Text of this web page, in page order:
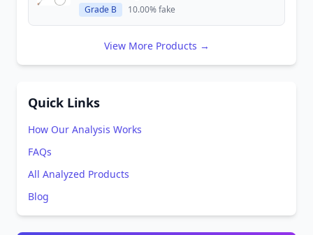
Grade B 10.00% fake
View More Products →
Quick Links
How Our Analysis Works
FAQs
All Analyzed Products
Blog